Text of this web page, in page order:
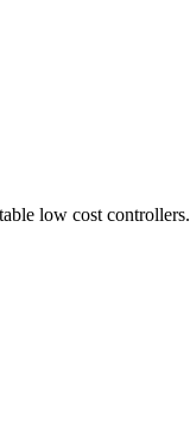
low cost controllers.